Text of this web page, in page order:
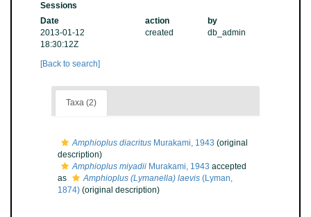
Sessions
Date
action
by
2013-01-12
18:30:12Z
created db_admin
[Back to search]
Taxa (2)
Amphioplus diacritus Murakami, 1943 (original
description)
Amphioplus miyadii Murakami, 1943 accepted
as
Amphioplus (Lymanella) laevis (Lyman,
1874) (original description)